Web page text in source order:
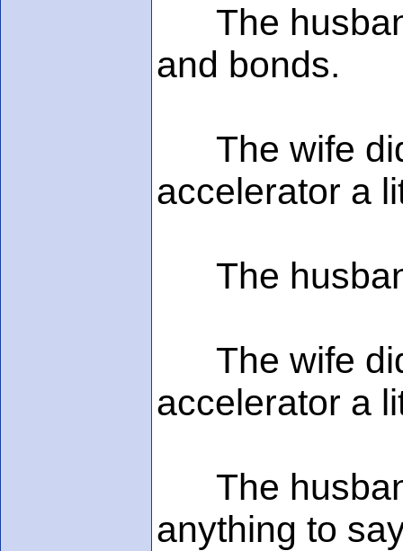
The
and bonds.
The wife
accelerator a
The
The wife
accelerator a
The
anything to